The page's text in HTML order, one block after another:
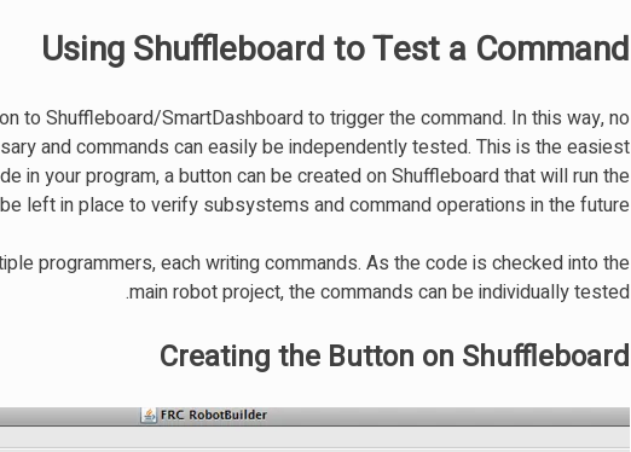
Using Shuffleboard to Test a Command
to Shuffleboard/SmartDashboard to trigger the command. In this way, no
and commands can easily be independently tested. This is the easiest
in your program, a button can be created on Shuffleboard that will run the
left in place to verify subsystems and command operations in the future.
programmers, each writing commands. As the code is checked into the
main robot project, the commands can be individually tested.
Creating the Button on Shuffleboard